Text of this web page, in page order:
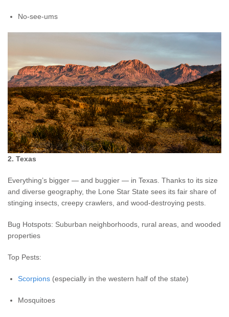
No-see-ums
2. Texas
Everything’s bigger — and buggier — in Texas. Thanks to its size
and diverse geography, the Lone Star State sees its fair share of
stinging insects, creepy crawlers, and wood-destroying pests.
Bug Hotspots: Suburban neighborhoods, rural areas, and wooded
properties
Top Pests:
Scorpions (especially in the western half of the state)
Mosquitoes